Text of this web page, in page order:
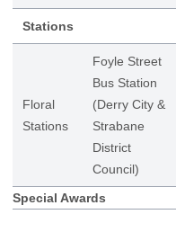
Stations
Floral
Stations
Foyle Street
Bus Station
(Derry City &
Strabane
District
Council)
Special Awards